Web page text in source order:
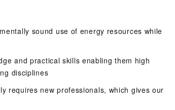
sound use of energy resources while
and practical skills enabling them high
disciplines
requires new professionals, which gives our